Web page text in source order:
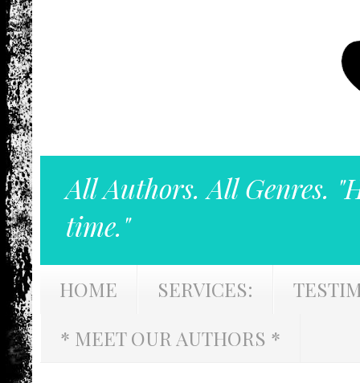
All Authors. All Genres.
time."
HOME SERVICES:
* MEET OUR AUTHORS *